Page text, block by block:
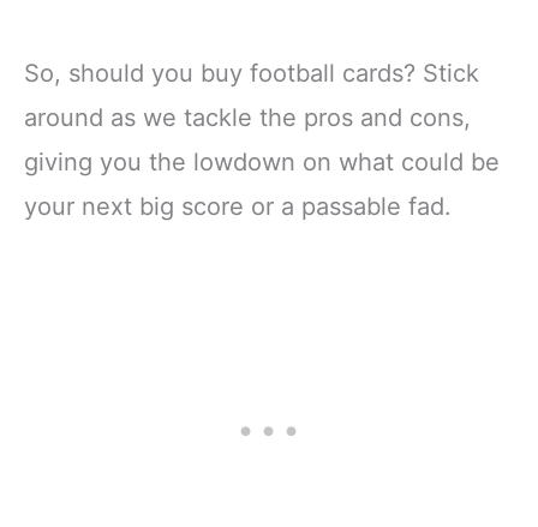
So, should you buy football cards? Stick
around as we tackle the pros and cons,
giving you the lowdown on what could be
your next big score or a passable fad.